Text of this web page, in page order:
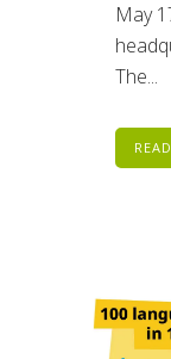
May
The...